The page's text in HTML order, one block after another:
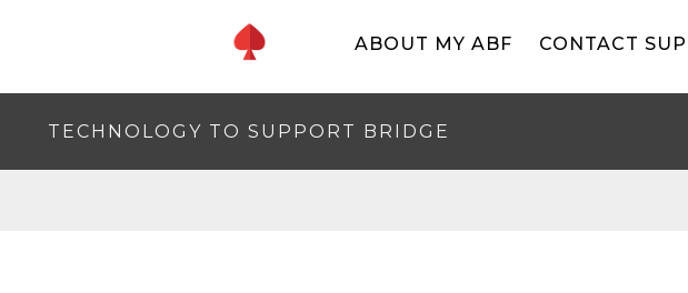
ABOUT MY ABF CONTACT
TECHNOLOGY TO SUPPORT BRIDGE